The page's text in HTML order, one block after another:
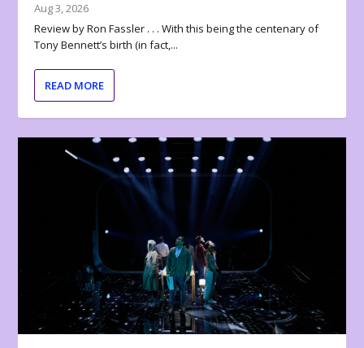
Aug 3, 2026
Review by Ron Fassler . . . With this being the centenary of
Tony Bennett’s birth (in fact,...
READ MORE